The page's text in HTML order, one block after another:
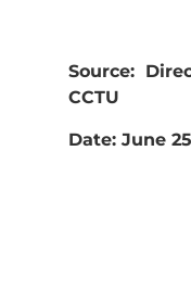
Source:
CCTU
Date: June